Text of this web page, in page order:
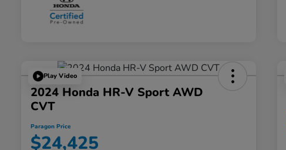
Play Video
2024 Honda HR-V Sport AWD
CVT
Paragon Price
$24,425